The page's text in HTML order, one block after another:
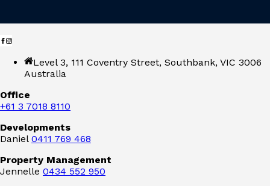
Level 3, 111 Coventry Street, Southbank, VIC 3006
Australia
Office
+61 3 7018 8110
Developments
Daniel 0411 769 468
Property Management
Jennelle 0434 552 950